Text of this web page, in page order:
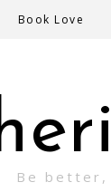
Be
Book Love